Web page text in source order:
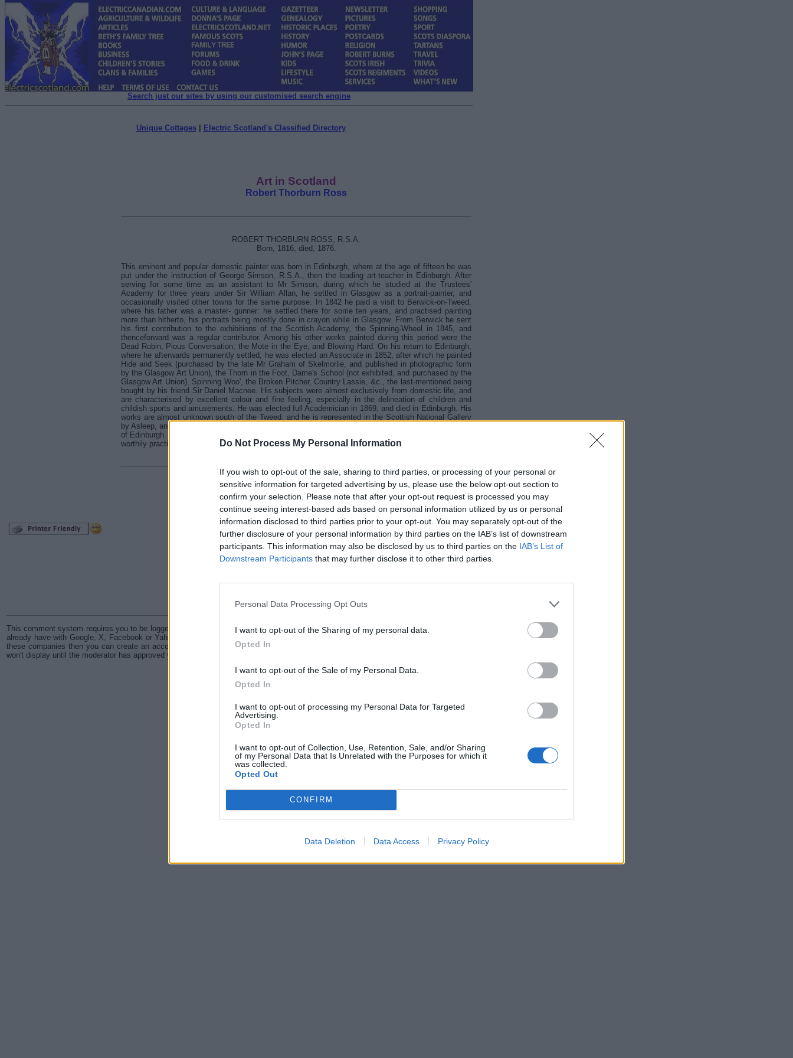
Do Not Process My Personal Information
If you wish to opt-out of the sale, sharing to third parties, or processing of your personal or
sensitive information for targeted advertising by us, please use the below opt-out section to
confirm your selection. Please note that after your opt-out request is processed you may
continue seeing interest-based ads based on personal information utilized by us or personal
information disclosed to third parties prior to your opt-out. You may separately opt-out of the
further disclosure of your personal information by third parties on the IAB’s list of downstream
participants. This information may also be disclosed by us to third parties on the IAB’s List of
Downstream Participants that may further disclose it to other third parties.
Personal Data Processing Opt Outs
I want to opt-out of the Sharing of my personal data.
Opted In
I want to opt-out of the Sale of my Personal Data.
Opted In
I want to opt-out of processing my Personal Data for Targeted
Advertising.
Opted In
I want to opt-out of Collection, Use, Retention, Sale, and/or Sharing
of my Personal Data that Is Unrelated with the Purposes for which it
was collected.
Opted Out
CONFIRM
Data Deletion Data Access Privacy Policy
Search just our sites by using our customised search engine
Unique Cottages| Electric Scotland's Classified Directory
Art in Scotland
Robert Thorburn Ross
ROBERT THORBURN ROSS, R.S.A.
Born, 1816; died, 1876.
This eminent and popular domestic painter was born in Edinburgh, where at the age of fifteen he was
put under the instruction of George Simson, R.S.A., then the leading art-teacher in Edinburgh. After
serving for some time as an assistant to Mr Simson, during which he studied at the Trustees'
Academy for three years under Sir William Allan, he settled in Glasgow as a portrait-painter, and
occasionally visited other towns for the same purpose. In 1842 he paid a visit to Berwick-on-Tweed,
where his father was a master- gunner: he settled there for some ten years, and practised painting
more than hitherto, his portraits being mostly done in crayon while in Glasgow. From Berwick he sent
his first contribution to the exhibitions of the Scottish Academy, the Spinning-Wheel in 1845, and
thenceforward was a regular contributor. Among his other works painted during this period were the
Dead Robin, Pious Conversation, the Mote in the Eye, and Blowing Hard. On his return to Edinburgh,
where he afterwards permanently settled, he was elected an Associate in 1852, after which he painted
Hide and Seek (purchased by the late Mr Graham of Skelmorlie, and published in photographic form
by the Glasgow Art Union), the Thorn in the Foot, Dame's School (not exhibited, and purchased by the
Glasgow Art Union), Spinning Woo', the Broken Pitcher, Country Lassie, &c., the last-mentioned being
bought by his friend Sir Daniel Macnee. His subjects were almost exclusively from domestic life, and
are characterised by excellent colour and fine feeling, especially in the delineation of children and
childish sports and amusements. He was elected full Academician in 1869, and died in Edinburgh. His
works are almost unknown south of the Tweed, and he is represented in the Scottish National Gallery
by Asleep, and Sunshine, a larger picture, which was bequeathed to the Gallery by the late Mr J. Scott
of Edinburgh. His works in water-colour were also highly appreciated, and his daughter Miss Ross still
worthily practises that branch of art.
Return to Book Index Page
This comment system requires you to be logged in through either a Disqus account or an account you
already have with Google, X, Facebook or Yahoo. In the event you don't have an account with any of
these companies then you can create an account with Disqus. All comments are moderated so they
won't display until the moderator has approved your comment.